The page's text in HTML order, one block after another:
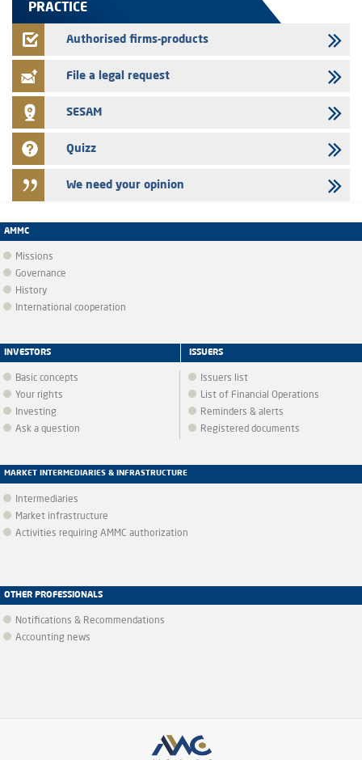
Jaida – Annual update of the information dossier related to the
PRACTICE
Authorised firms-products
File a legal request
SESAM
Quizz
We need your opinion
AMMC
Missions
Governance
History
International cooperation
INVESTORS
Basic concepts
Your rights
Investing
Ask a question
ISSUERS
Issuers list
List of Financial Operations
Reminders & alerts
Registered documents
MARKET INTERMEDIARIES & INFRASTRUCTURE
Intermediaries
Market infrastructure
Activities requiring AMMC authorization
OTHER PROFESSIONALS
Notifications & Recommendations
Accounting news